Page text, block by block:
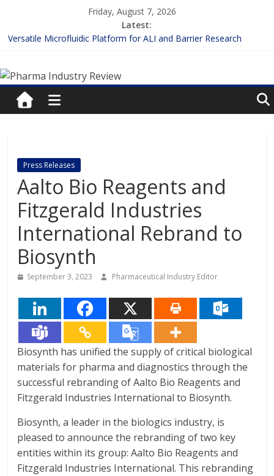
content
Friday, August 7, 2026
Latest:
Versatile Microfluidic Platform for ALI and Barrier Research
Enhancing the Accuracy of Plasma Protein Binding Assays
Lilly and Insilico Enter $2.75B AI Drug Discovery Deal
FDA Fast-tracks the First Inhalable Gene Therapy for Cancer
Pharma
Industry
Pharma
Industry
Review
Press Releases
Aalto Bio Reagents and
Fitzgerald Industries
International Rebrand to
Biosynth
September 3, 2023 Pharmaceutical Industry Editor
Biosynth has unified the supply of critical biological
materials for pharma and diagnostics through the
successful rebranding of Aalto Bio Reagents and
Fitzgerald Industries International to Biosynth.
Biosynth, a leader in the biologics industry, is
pleased to announce the rebranding of two key
entities within its group: Aalto Bio Reagents and
Fitzgerald Industries International. This rebranding